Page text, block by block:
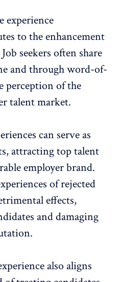
experience
to the enhancement
seekers often share
and through word-of-
perception of the
talent market.
can serve as
attracting top talent
employer brand.
of rejected
effects,
and damaging
also aligns